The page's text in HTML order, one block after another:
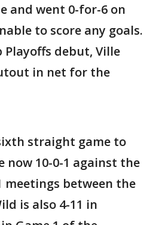
and went 0-for-6 on
to score any goals.
Playoffs debut, Ville
in net for the
straight game to
now 10-0-1 against the
meetings between the
is also 4-11 in